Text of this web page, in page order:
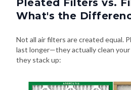
What's the
Not all air filters are created equal.
last longer—they actually clean
they stack up: